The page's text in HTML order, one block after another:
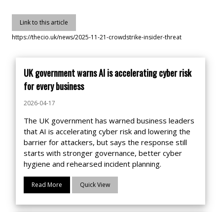
Link to this article
https://thecio.uk/news/2025-11-21-crowdstrike-insider-threat
UK government warns AI is accelerating cyber risk
for every business
2026-04-17
The UK government has warned business leaders
that AI is accelerating cyber risk and lowering the
barrier for attackers, but says the response still
starts with stronger governance, better cyber
hygiene and rehearsed incident planning.
Read More Quick View